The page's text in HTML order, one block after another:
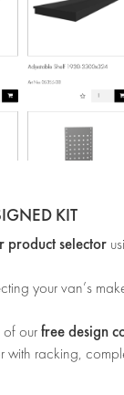
KIT
product selector
your van’s
of our free design
racking,